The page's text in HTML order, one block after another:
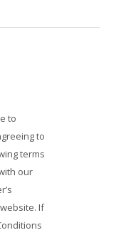
to
to
terms
our
If